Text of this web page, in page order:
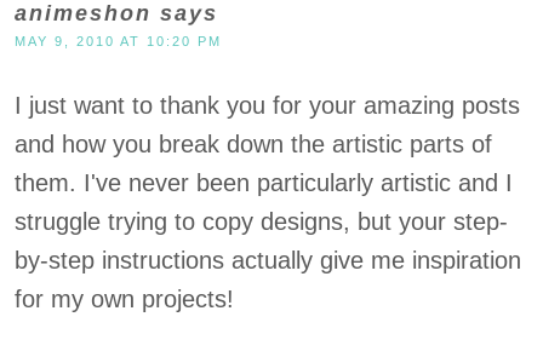
animeshon says
MAY 9, 2010 AT 10:20 PM
I just want to thank you for your amazing posts
and how you break down the artistic parts of
them. I've never been particularly artistic and I
struggle trying to copy designs, but your step-
by-step instructions actually give me inspiration
for my own projects!